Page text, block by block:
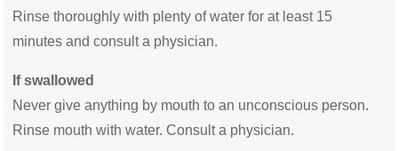
Rinse thoroughly with plenty of water for at least 15
minutes and consult a physician.
If swallowed
Never give anything by mouth to an unconscious person.
Rinse mouth with water. Consult a physician.